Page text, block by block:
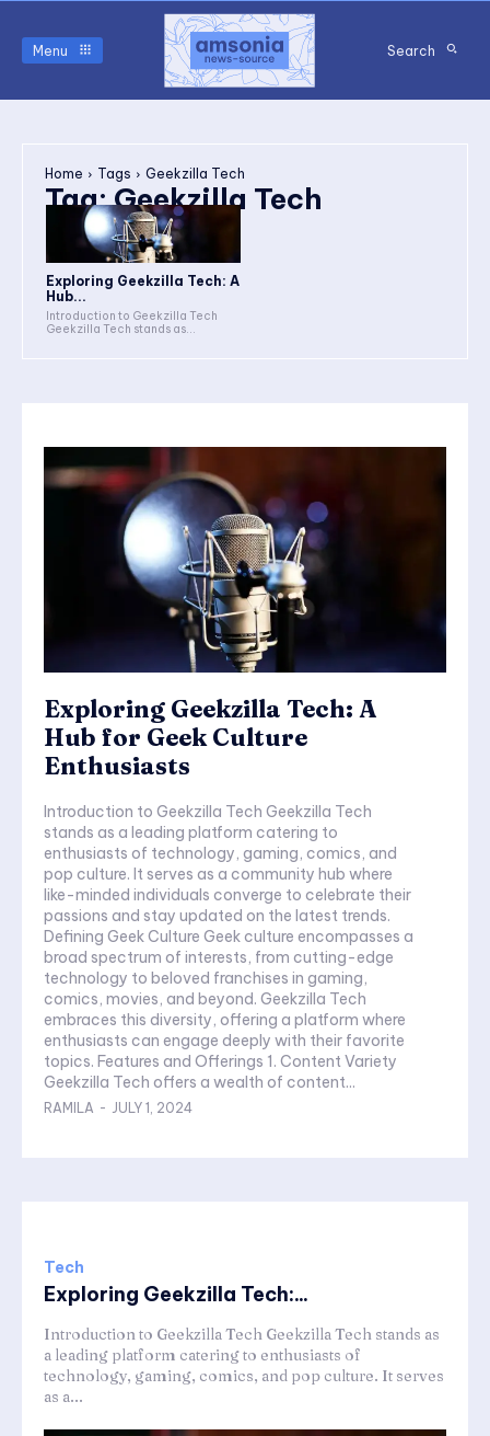
Menu Search
Home Tags Geekzilla Tech
Tag:Geekzilla Tech
Exploring Geekzilla Tech: A
Hub...
Introduction to Geekzilla Tech
Geekzilla Tech stands as...
Exploring Geekzilla Tech: A
Hub for Geek Culture
Enthusiasts
Introduction to Geekzilla Tech Geekzilla Tech
stands as a leading platform catering to
enthusiasts of technology, gaming, comics, and
pop culture. It serves as a community hub where
like-minded individuals converge to celebrate their
passions and stay updated on the latest trends.
Defining Geek Culture Geek culture encompasses a
broad spectrum of interests, from cutting-edge
technology to beloved franchises in gaming,
comics, movies, and beyond. Geekzilla Tech
embraces this diversity, offering a platform where
enthusiasts can engage deeply with their favorite
topics. Features and Offerings 1. Content Variety
Geekzilla Tech offers a wealth of content...
RAMILA - JULY 1, 2024
Tech
Exploring Geekzilla Tech:...
Introduction to Geekzilla Tech Geekzilla Tech stands as
a leading platform catering to enthusiasts of
technology, gaming, comics, and pop culture. It serves
as a...